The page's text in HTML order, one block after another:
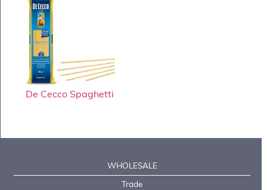
De Cecco Spaghetti
WHOLESALE
Trade